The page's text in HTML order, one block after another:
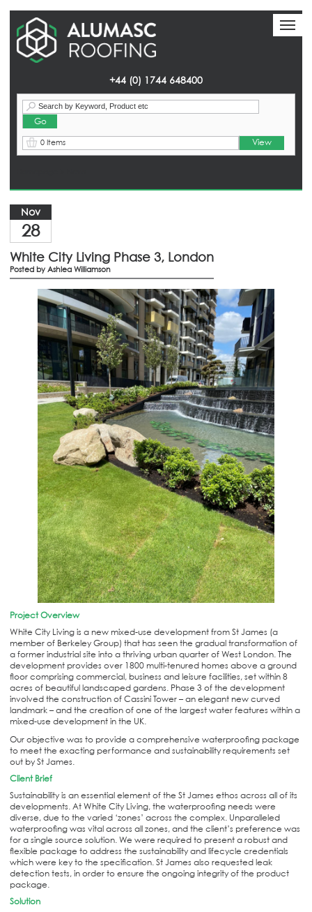
+44 (0) 1744 648400
0 Items View
Nov
28
White City Living Phase 3, London
Posted by Ashlea Williamson
Project Overview
White City Living is a new mixed-use development from St James (a
member of Berkeley Group) that has seen the gradual transformation of
a former industrial site into a thriving urban quarter of West London. The
development provides over 1800 multi-tenured homes above a ground
floor comprising commercial, business and leisure facilities, set within 8
acres of beautiful landscaped gardens. Phase 3 of the development
involved the construction of Cassini Tower – an elegant new curved
landmark – and the creation of one of the largest water features within a
mixed-use development in the UK.
Our objective was to provide a comprehensive waterproofing package
to meet the exacting performance and sustainability requirements set
out by St James.
Client Brief
Sustainability is an essential element of the St James ethos across all of its
developments. At White City Living, the waterproofing needs were
diverse, due to the varied ‘zones’ across the complex. Unparalleled
waterproofing was vital across all zones, and the client’s preference was
for a single source solution. We were required to present a robust and
flexible package to address the sustainability and lifecycle credentials
which were key to the specification. St James also requested leak
detection tests, in order to ensure the ongoing integrity of the product
package.
Solution